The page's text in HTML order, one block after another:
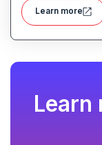
internal linking,
Learn more
Learn